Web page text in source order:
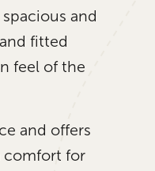
and
fitted
feel of the
and offers
comfort for